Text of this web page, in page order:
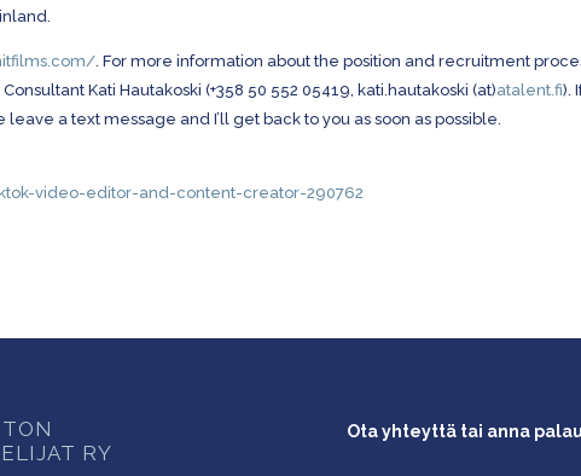
. For more information about the position and recruitment
Kati Hautakoski (+358 50 552 05419, kati.hautakoski (at)atalent.fi).
a text message and I’ll get back to you as soon as possible.
video-editor-and-content-creator-290762
RY
Ota yhteyttä tai anna